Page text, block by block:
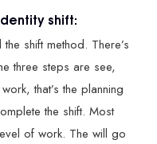
shift:
shift method. There’s
three steps are see,
that’s the planning
the shift. Most
of work. The will go